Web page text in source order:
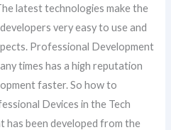
latest technologies make the
very easy to use and
Professional Development
times has a high reputation
faster. So how to
Devices in the Tech
has been developed from the